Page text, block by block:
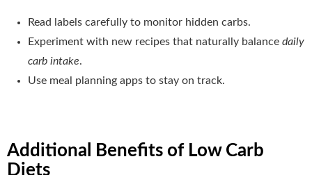
Read labels carefully to monitor hidden carbs.
Experiment with new recipes that naturally balance daily
carb intake.
Use meal planning apps to stay on track.
Additional Benefits of Low Carb
Diets